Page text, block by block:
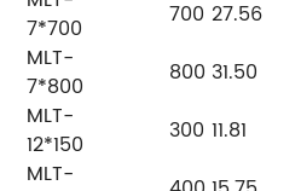
7*700
700 27.56
MLT-
7*800
800 31.50
MLT-
12*150
300 11.81
MLT-